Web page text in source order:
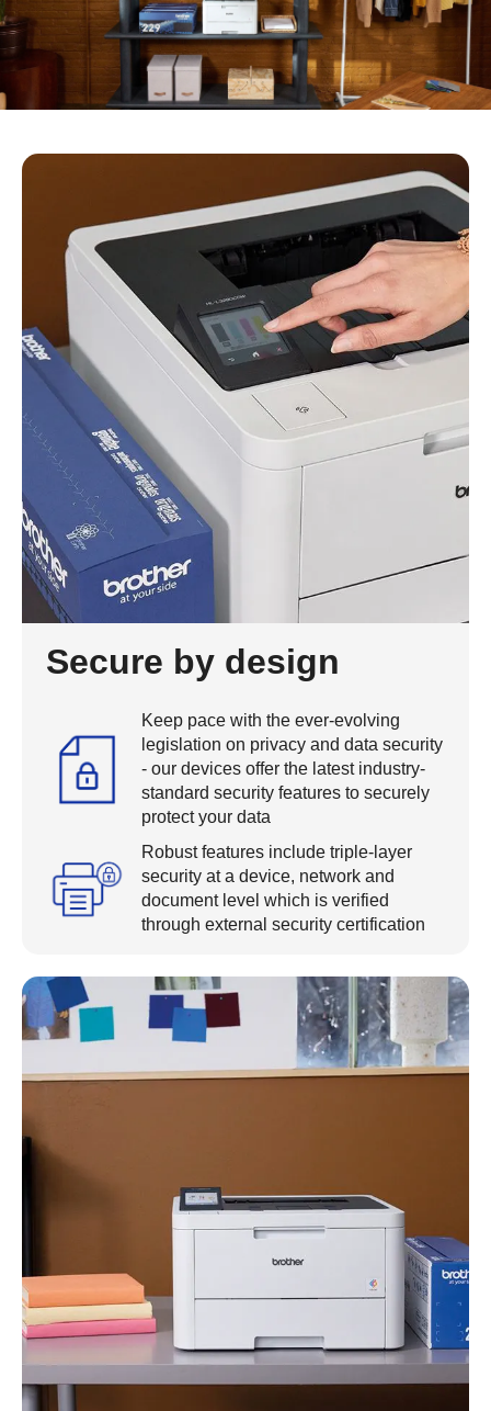
Secure by design
Keep pace with the ever-evolving
legislation on privacy and data security
- our devices offer the latest industry-
standard security features to securely
protect your data
Robust features include triple-layer
security at a device, network and
document level which is verified
through external security certification